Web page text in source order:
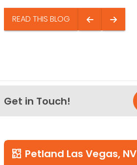
READ THIS BLOG
Get in Touch!
Petland Las Vegas, NV